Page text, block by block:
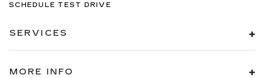
SCHEDULE TEST DRIVE
SERVICES
MORE INFO